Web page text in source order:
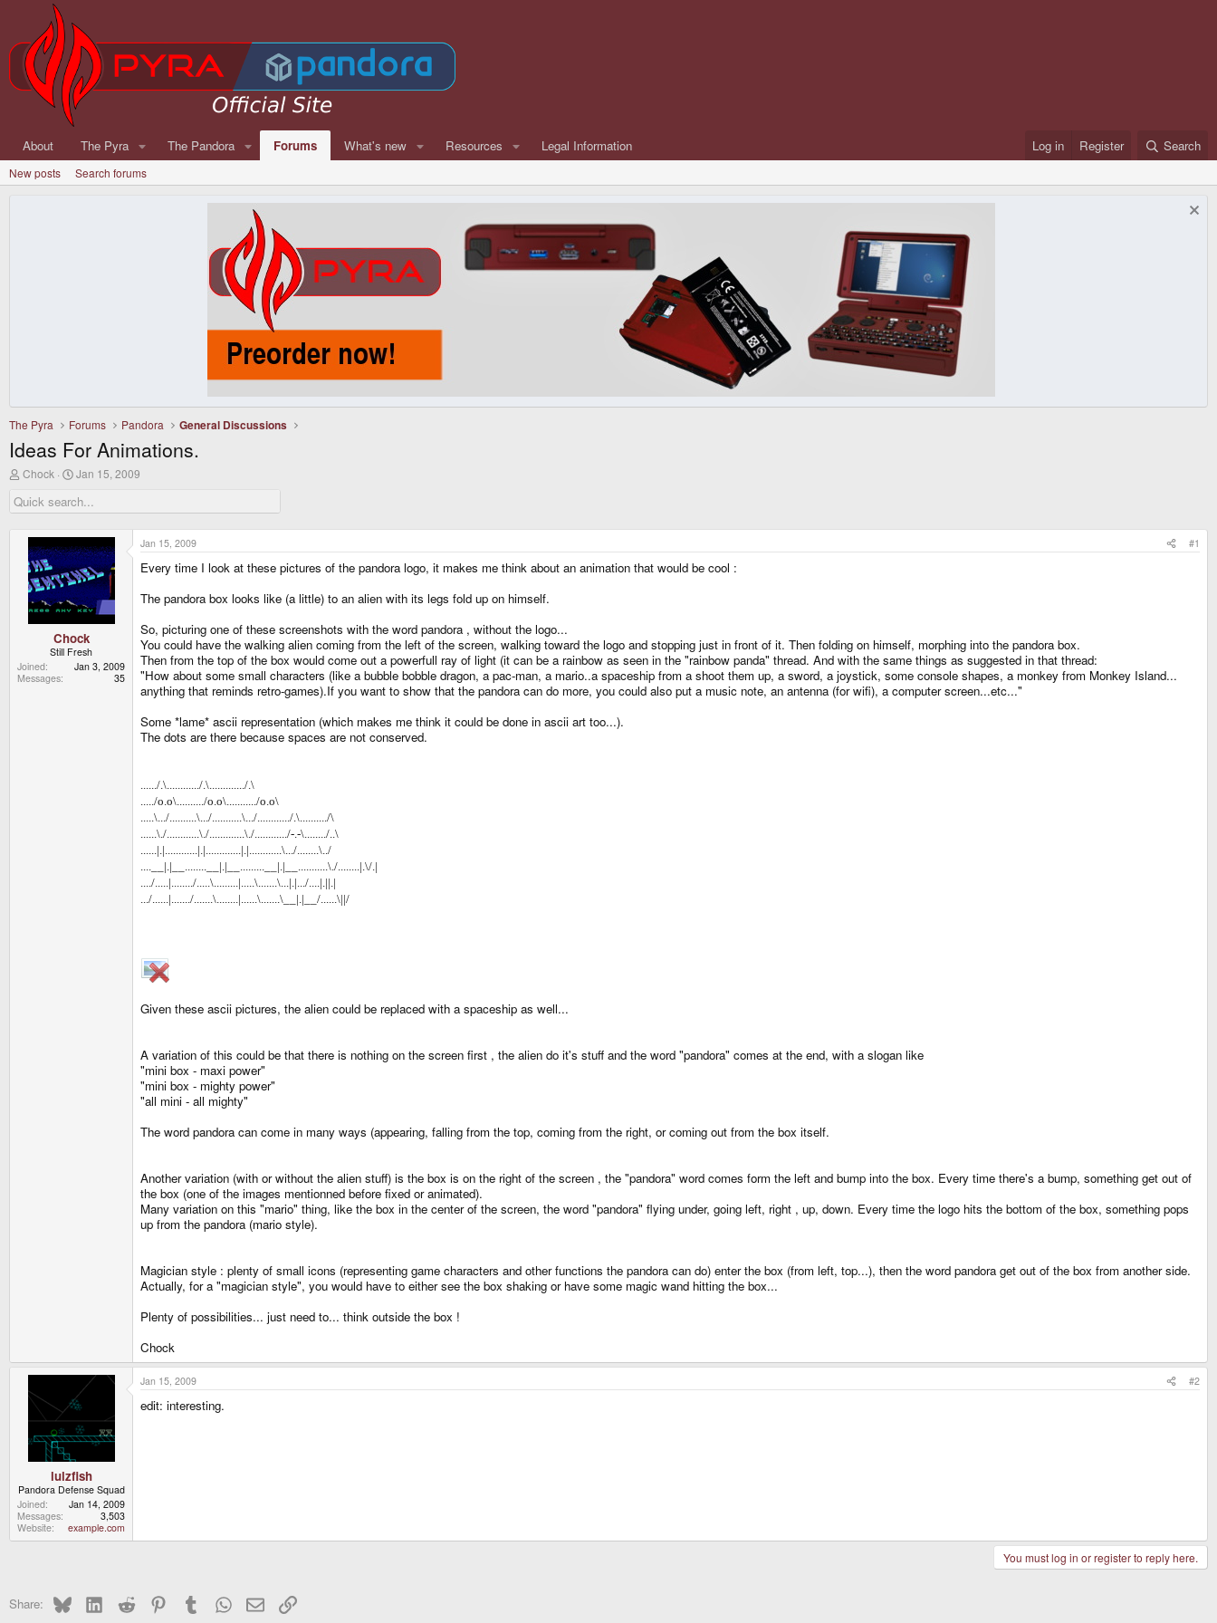
About The Pyra The Pandora Forums What's new Resources Legal Information Log in Register Search
New posts Search forums
The Pyra Forums Pandora General Discussions
Ideas For Animations.
T
r
e
Chock
S
a
r
d
a
t
e
Jan 15, 2009
Chock
Still Fresh
Joined
Jan 3, 2009
Messages
35
Jan 15, 2009 #1
Every time I look at these pictures of the pandora logo, it makes me think about an animation that would be cool :
The pandora box looks like (a little) to an alien with its legs fold up on himself.
So, picturing one of these screenshots with the word pandora , without the logo...
You could have the walking alien coming from the left of the screen, walking toward the logo and stopping just in front of it. Then folding on himself, morphing into the pandora box.
Then from the top of the box would come out a powerfull ray of light (it can be a rainbow as seen in the "rainbow panda" thread. And with the same things as suggested in that thread:
"How about some small characters (like a bubble bobble dragon, a pac-man, a mario..a spaceship from a shoot them up, a sword, a joystick, some console shapes, a monkey from Monkey Island...
anything that reminds retro-games).If you want to show that the pandora can do more, you could also put a music note, an antenna (for wifi), a computer screen...etc..."
Some *lame* ascii representation (which makes me think it could be done in ascii art too...).
The dots are there because spaces are not conserved.
....../.\............/.\............./.\
...../o.o\........../o.o\.........../o.o\
.....\.../..........\.../...........\.../............/.\........../\
......\./............\./.............\./............/-.-\......../..\
......|.|............|.|.............|.|............\.../........\../
....__|.|__........__|.|__.........__|.|__...........\./........|.\/.|
..../.....|......../.....\.........|.....\.......\...|.|.../....|.||.|
.../......|......./.......\........|......\.......\__|.|__/......\||/
Given these ascii pictures, the alien could be replaced with a spaceship as well...
A variation of this could be that there is nothing on the screen first , the alien do it's stuff and the word "pandora" comes at the end, with a slogan like
"mini box - maxi power"
"mini box - mighty power"
"all mini - all mighty"
The word pandora can come in many ways (appearing, falling from the top, coming from the right, or coming out from the box itself.
Another variation (with or without the alien stuff) is the box is on the right of the screen , the "pandora" word comes form the left and bump into the box. Every time there's a bump, something get out of
the box (one of the images mentionned before fixed or animated).
Many variation on this "mario" thing, like the box in the center of the screen, the word "pandora" flying under, going left, right , up, down. Every time the logo hits the bottom of the box, something pops
up from the pandora (mario style).
Magician style : plenty of small icons (representing game characters and other functions the pandora can do) enter the box (from left, top...), then the word pandora get out of the box from another side.
Actually, for a "magician style", you would have to either see the box shaking or have some magic wand hitting the box...
Plenty of possibilities... just need to... think outside the box !
Chock
lulzfish
Pandora Defense Squad
Joined
Jan 14, 2009
Messages
3,503
Website
example.com
Jan 15, 2009 #2
edit: interesting.
You must log in or register to reply here.
Share: Bluesky LinkedInReddit PinterestTumblrWhatsApp
EmailLink